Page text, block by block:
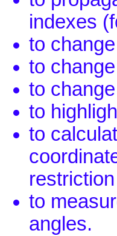
indexes
to
to
to
to
to
to
angles.